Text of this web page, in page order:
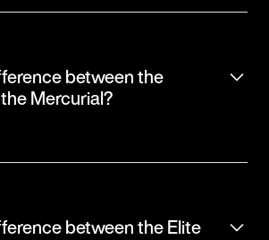
between the
Mercurial?
between the Elite